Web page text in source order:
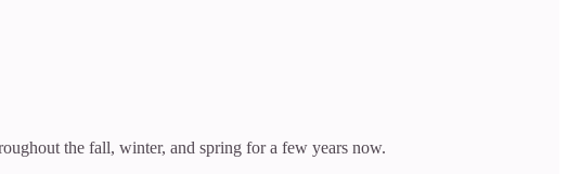
the fall, winter, and spring for a few years now.